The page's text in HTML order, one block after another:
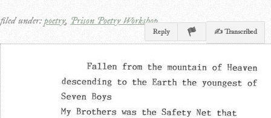
filed under:poetry, Prison Poetry Workshop
Reply ✍ Transcribed